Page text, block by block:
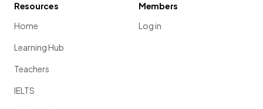
Resources
Home
Learning Hub
Teachers
IELTS
Members
Log in